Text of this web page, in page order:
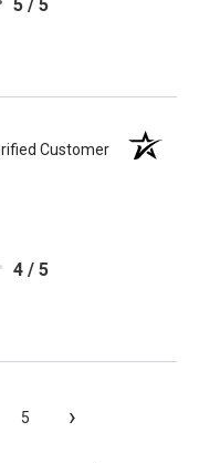
5 / 5
Customer
4 / 5
5 ›